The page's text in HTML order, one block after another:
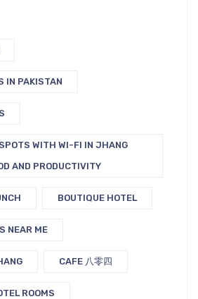
IN PAKISTAN
WITH WI-FI IN JHANG
AND PRODUCTIVITY
BOUTIQUE HOTEL
NEAR ME
CAFE 八零四
ROOMS